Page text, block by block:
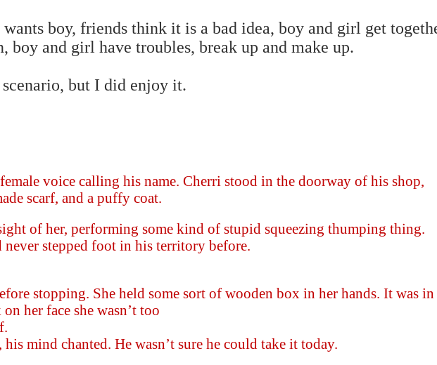
boy, friends think it is a bad idea, boy and girl get
boy and girl have troubles, break up and make up.
but I did enjoy it.
voice calling his name. Cherri stood in the doorway of his shop,
scarf, and a puffy coat.
of her, performing some kind of stupid squeezing thumping thing.
never stepped foot in his territory before.
stopping. She held some sort of wooden box in her hands. It was in
her face she wasn’t too
mind chanted. He wasn’t sure he could take it today.